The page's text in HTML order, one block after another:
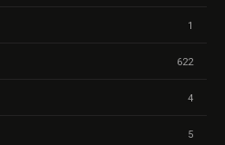
1
622
4
5